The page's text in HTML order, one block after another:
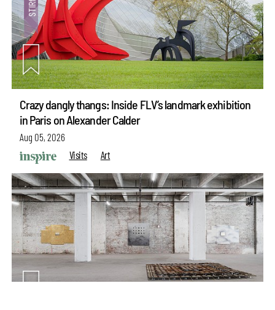
Crazy dangly thangs: Inside FLV’s landmark exhibition
in Paris on Alexander Calder
Aug 05, 2026
Visits
Art
make yourfridays matterwith a well-read weekend
Subscribe
Exclusive preview for subscribers.Learn More
Make your fridays matter.Learn More